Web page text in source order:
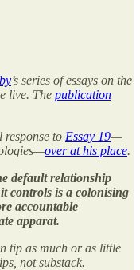
’s series of essays on the
live. The publication
response to Essay 19—
over at his place.
default relationship
controls is a colonising
accountable
apparat.
tip as much or as little
not substack.